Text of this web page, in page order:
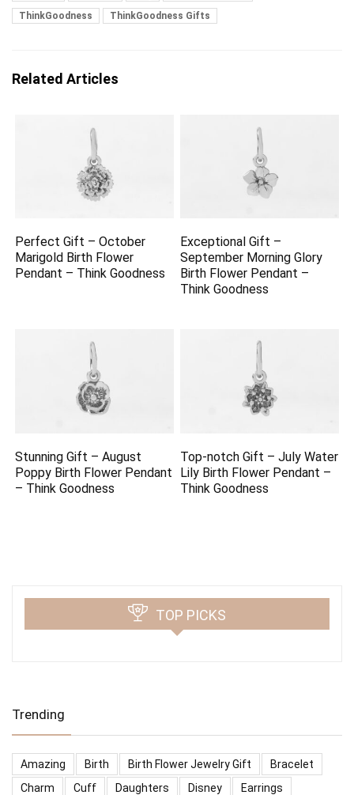
ThinkGoodness
ThinkGoodness Gifts
Related Articles
Perfect Gift – October
Marigold Birth Flower
Pendant – Think Goodness
Exceptional Gift –
September Morning Glory
Birth Flower Pendant –
Think Goodness
Stunning Gift – August
Poppy Birth Flower Pendant
– Think Goodness
Top-notch Gift – July Water
Lily Birth Flower Pendant –
Think Goodness
TOP PICKS
Trending
Amazing Birth Birth Flower Jewelry Gift
Bracelet
Charm
Cuff Daughters Disney
Earrings